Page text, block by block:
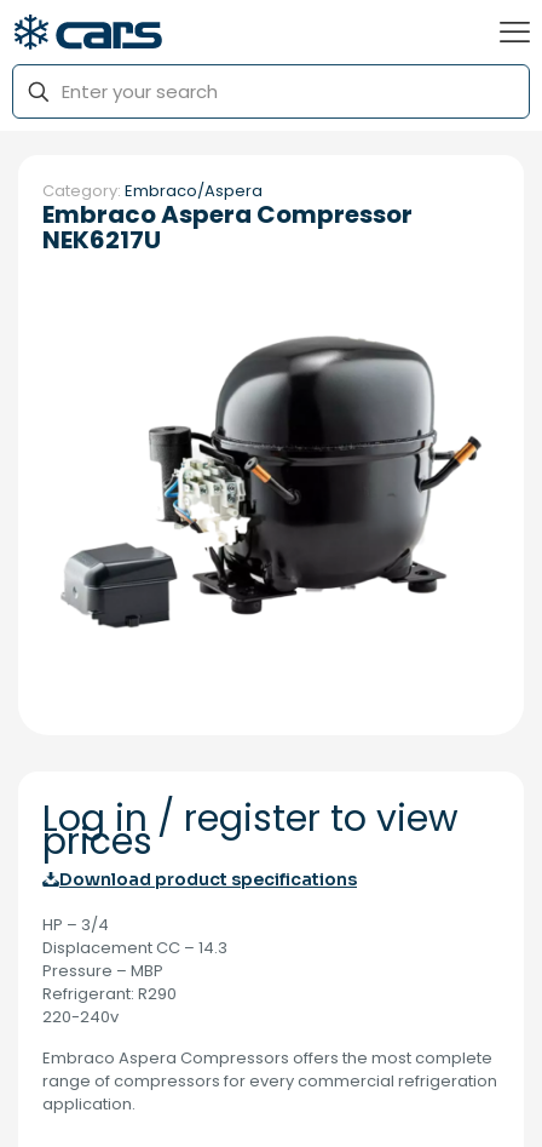
Category: Embraco/Aspera
Embraco Aspera Compressor
NEK6217U
Log in / register to view
prices
Download product specifications
HP – 3/4
Displacement CC – 14.3
Pressure – MBP
Refrigerant: R290
220-240v
Embraco Aspera Compressors offers the most complete
range of compressors for every commercial refrigeration
application.